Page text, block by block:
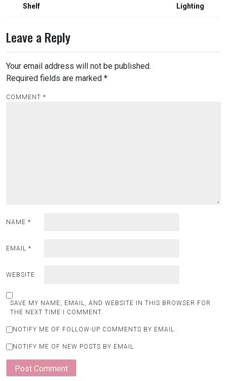
Shelf
Lighting
Leave a Reply
Your email address will not be published.
Required fields are marked *
COMMENT *
NAME *
EMAIL *
WEBSITE
SAVE MY NAME, EMAIL, AND WEBSITE IN THIS BROWSER FOR
THE NEXT TIME I COMMENT.
NOTIFY ME OF FOLLOW-UP COMMENTS BY EMAIL.
NOTIFY ME OF NEW POSTS BY EMAIL.